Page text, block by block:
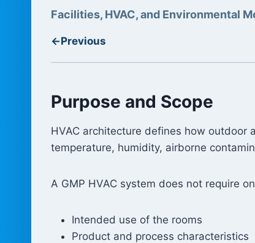
Facilities, HVAC, and Environmental
←Previous
Purpose and Scope
HVAC architecture defines how outdoor
temperature, humidity, airborne
A GMP HVAC system does not require
Intended use of the rooms
Product and process characteristics